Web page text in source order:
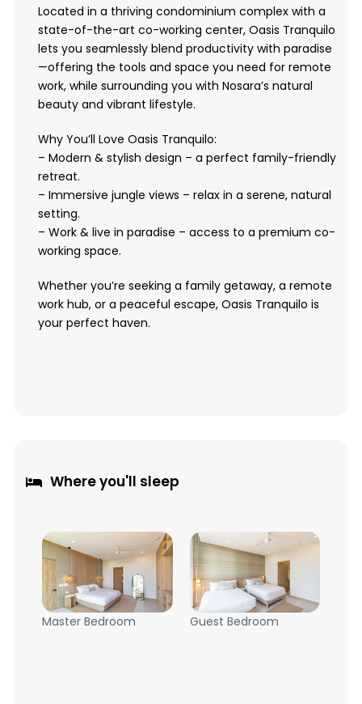
Located in a thriving condominium complex with a
state-of-the-art co-working center, Oasis Tranquilo
lets you seamlessly blend productivity with paradise
—offering the tools and space you need for remote
work, while surrounding you with Nosara’s natural
beauty and vibrant lifestyle.
Why You’ll Love Oasis Tranquilo:
– Modern & stylish design – a perfect family-friendly
retreat.
– Immersive jungle views – relax in a serene, natural
setting.
– Work & live in paradise – access to a premium co-
working space.
Whether you’re seeking a family getaway, a remote
work hub, or a peaceful escape, Oasis Tranquilo is
your perfect haven.
Where you'll sleep
Master Bedroom Guest Bedroom